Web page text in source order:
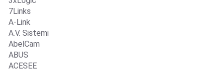
7Links
A-Link
A.V. Sistemi
AbelCam
ABUS
ACESEE